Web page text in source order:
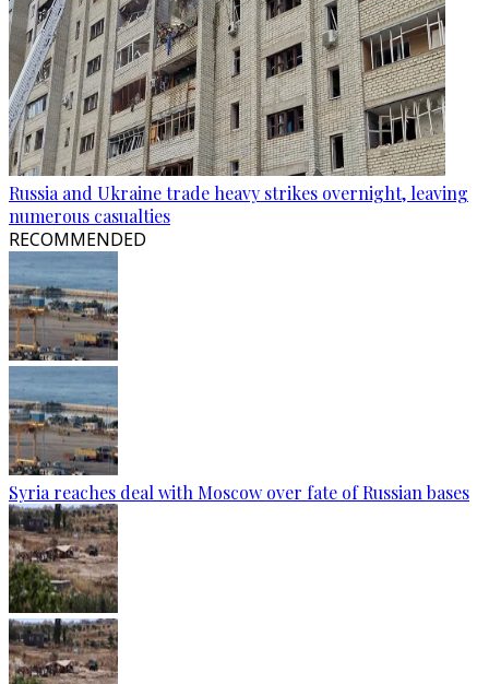
Russia and Ukraine trade heavy strikes overnight, leaving
numerous casualties
RECOMMENDED
Syria reaches deal with Moscow over fate of Russian bases